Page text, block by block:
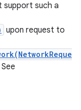
support such a
upon request to